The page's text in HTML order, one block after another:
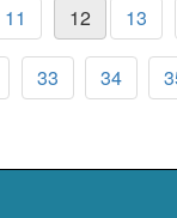
11 12 13
33 34